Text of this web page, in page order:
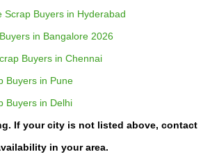
Scrap Buyers in Hyderabad
in Bangalore 2026
Buyers in Chennai
Buyers in Pune
Buyers in Delhi
If your city is not listed above, contact
in your area.